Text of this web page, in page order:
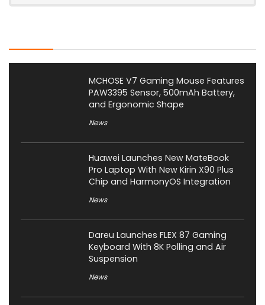
MCHOSE V7 Gaming Mouse Features
PAW3395 Sensor, 500mAh Battery,
and Ergonomic Shape
News
Huawei Launches New MateBook
Pro Laptop With New Kirin X90 Plus
Chip and HarmonyOS Integration
News
Dareu Launches FLEX 87 Gaming
Keyboard With 8K Polling and Air
Suspension
News